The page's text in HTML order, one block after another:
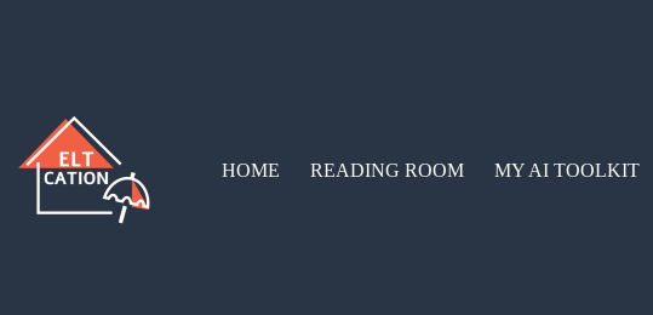
HOME READING ROOM MY AI TOOLKIT